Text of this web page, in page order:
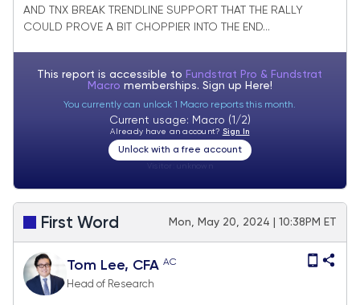
AND TNX BREAK TRENDLINE SUPPORT THAT THE RALLY
COULD PROVE A BIT CHOPPIER INTO THE END...
This report is accessible to Fundstrat Pro & Fundstrat
Macro memberships. Sign up Here!
You currently can unlock 1 Macro reports this month.
Current usage: Macro (1/2)
Already have an account? Sign In
Unlock with a free account
First Word Mon, May 20, 2024 | 10:38PM ET
Tom Lee, CFA AC
Head of Research